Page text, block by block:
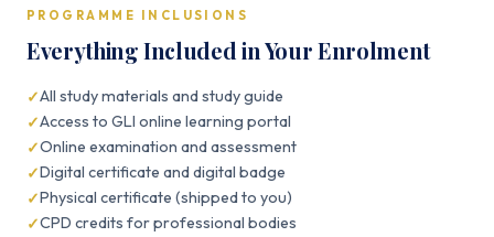
PROGRAMME INCLUSIONS
Everything Included in Your Enrolment
All study materials and study guide
Access to GLI online learning portal
Online examination and assessment
Digital certificate and digital badge
Physical certificate (shipped to you)
CPD credits for professional bodies